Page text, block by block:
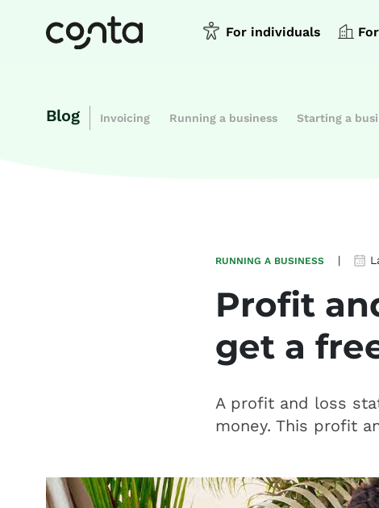
For individuals
Blog Invoicing Running a business Starting a
RUNNING A BUSINESS |
Profit
get a
A profit and loss
money. This profit